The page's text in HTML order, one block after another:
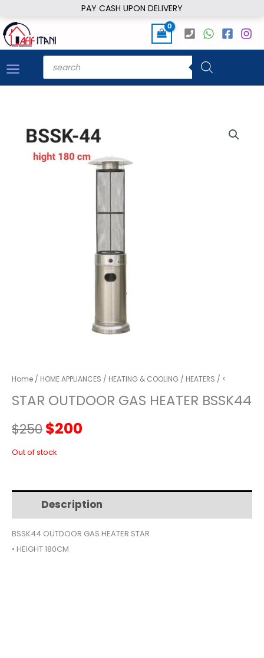
PAY CASH UPON DELIVERY
to
content
Products
search
Home / HOME APPLIANCES / HEATING & COOLING / HEATERS / <
STAR OUTDOOR GAS HEATER BSSK44
$250Original
price
$250.
$200
$200.
Out of stock
Description
BSSK44 OUTDOOR GAS HEATER STAR
• HEIGHT 180CM